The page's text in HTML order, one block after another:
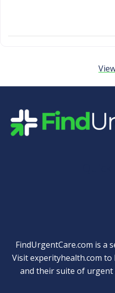
FindUrgentCare.com is a
Visitexperityhealth.com to
and their suite of urgent